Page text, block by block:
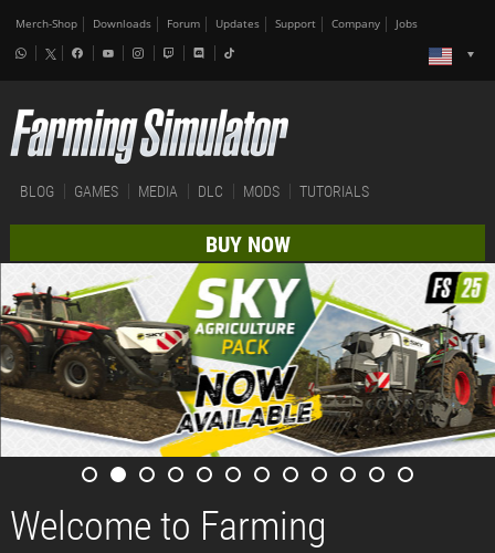
Merch-Shop Downloads Forum Updates Support Company Jobs
BLOG GAMES MEDIA DLC MODS TUTORIALS
BUY NOW
Welcome to Farming